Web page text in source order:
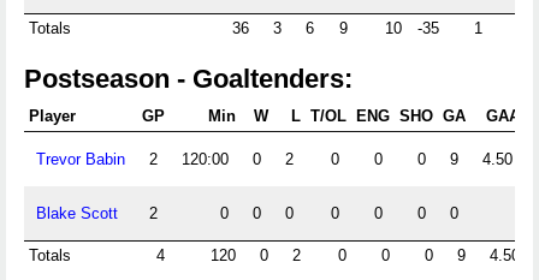
Totals 36 3 6 9 10 -35 1
Postseason - Goaltenders:
Player GP Min W L T/OL ENG SHO GA GAA
Trevor Babin 2 120:00 0 2 0 0 0 9 4.50
Blake Scott 2 0 0 0 0 0 0 0
Totals 4 120 0 2 0 0 0 9 4.50